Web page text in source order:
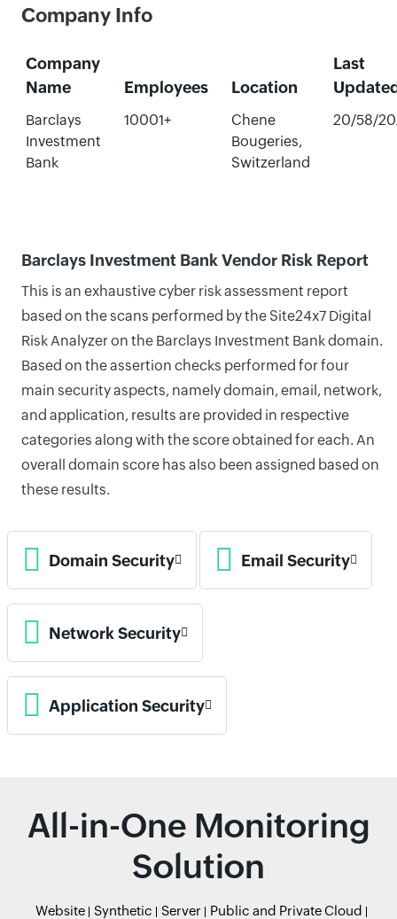
Company Info
Company
Name
Employees Location
Last
Barclays
Investment
Bank
10001+
Chene
Bougeries,
Switzerland
20/58/
Barclays Investment Bank Vendor Risk Report
This is an exhaustive cyber risk assessment report
based on the scans performed by the Site24x7 Digital
Risk Analyzer on the Barclays Investment Bank domain.
Based on the assertion checks performed for four
main security aspects, namely domain, email, network,
and application, results are provided in respective
categories along with the score obtained for each. An
overall domain score has also been assigned based on
these results.
Domain Security Email Security
Network Security
Application Security
All-in-One Monitoring
Solution
Website Synthetic Server
Public and Private Cloud